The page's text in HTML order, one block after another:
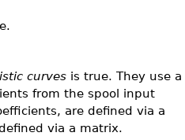
curves is true. They use a
from the spool input
are defined via a
via a matrix.